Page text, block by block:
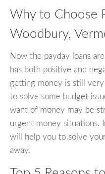
Why to Choose
Woodbury,
Now the payday loans
has both positive and
getting money is still
to solve some budget
want of money may be
urgent money situations.
will help you to solve
away.